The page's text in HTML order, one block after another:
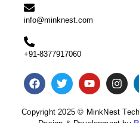
info@minknest.com
+91-8377917060
Copyright 2025 © MinkNest